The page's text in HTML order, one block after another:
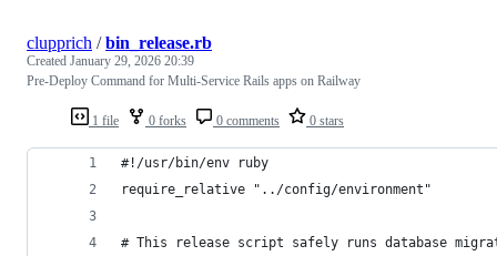
1 file 0 forks 0 comments 0 stars
clupprich /bin_release.rb
Created January 29, 2026 20:39
Pre-Deploy Command for Multi-Service Rails apps on Railway
#!/usr/bin/env ruby
require_relative "../config/environment"
# This release script safely runs database